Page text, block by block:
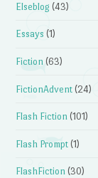
Elseblog (43)
Essays (1)
Fiction (63)
FictionAdvent (24)
Flash Fiction (101)
Flash Prompt (1)
FlashFiction (30)